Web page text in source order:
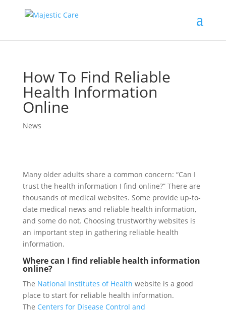
How To Find Reliable
Health Information
Online
News
Many older adults share a common concern: “Can I
trust the health information I find online?” There are
thousands of medical websites. Some provide up-to-
date medical news and reliable health information,
and some do not. Choosing trustworthy websites is
an important step in gathering reliable health
information.
Where can I find reliable health information
online?
The National Institutes of Health website is a good
place to start for reliable health information.
The Centers for Disease Control and